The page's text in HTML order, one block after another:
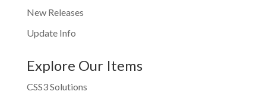
New Releases
Update Info
Explore Our Items
CSS3 Solutions